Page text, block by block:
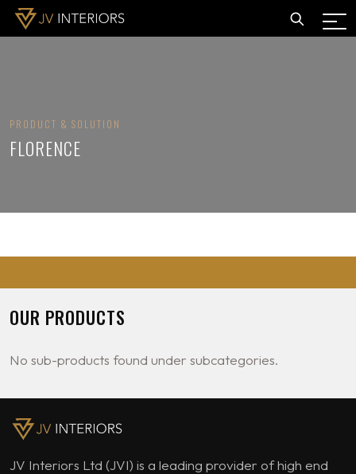
PRODUCT & SOLUTION
FLORENCE
OUR PRODUCTS
No sub-products found under subcategories.
JV Interiors Ltd (JVI) is a leading provider of high end